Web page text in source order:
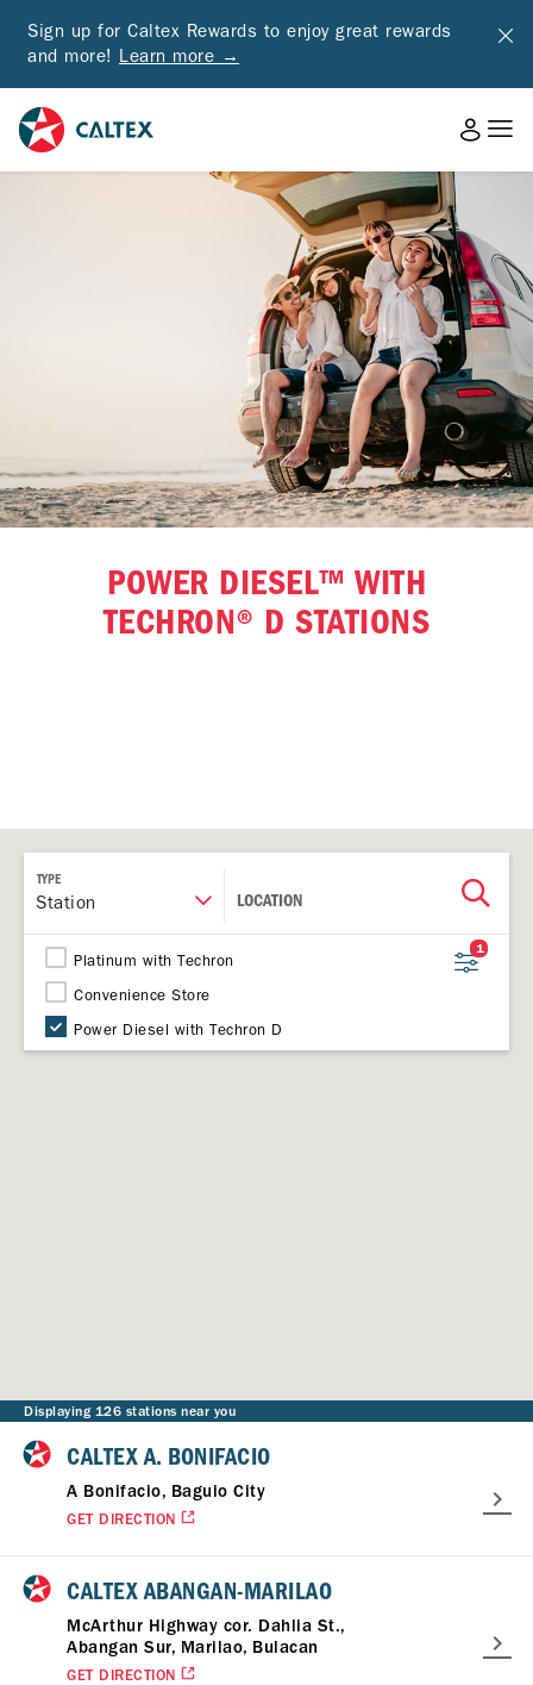
Sign up for Caltex Rewards to enjoy great rewards
and more! Learn more →
POWER DIESEL™ WITH
TECHRON® D STATIONS
TYPE
Station LOCATION
Platinum with Techron
Convenience Store
Power Diesel with Techron D
1
Displaying 126 stations near you
CALTEX A. BONIFACIO
A Bonifacio, Baguio City
GET DIRECTION
CALTEX ABANGAN-MARILAO
McArthur Highway cor. Dahlia St.,
Abangan Sur, Marilao, Bulacan
GET DIRECTION